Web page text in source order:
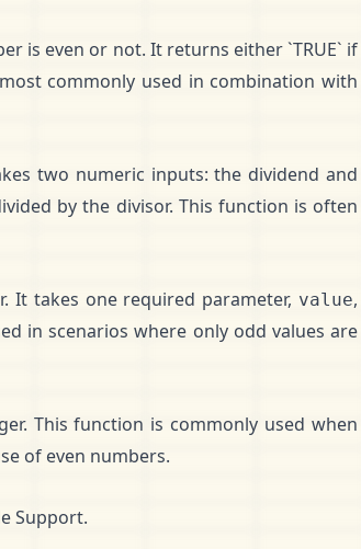
is even or not. It returns either `TRUE` if
commonly used in combination with
two numeric inputs: the dividend and
by the divisor. This function is often
It takes one required parameter, value,
in scenarios where only odd values are
This function is commonly used when
of even numbers.
Support.